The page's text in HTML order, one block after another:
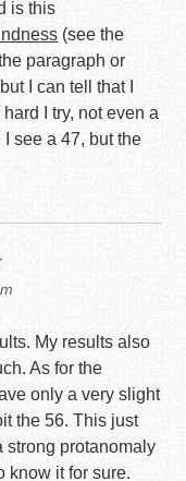
is this
(see the
paragraph or
I can tell that I
I try, not even a
see a 47, but the
My results also
As for the
only a very slight
the 56. This just
strong protanomaly
know it for sure.